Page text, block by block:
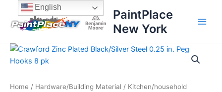
content
content
PaintPlace
New York
Home / Hardware/Building Material / Kitchen/household
Crawford
Zinc
Steel
English